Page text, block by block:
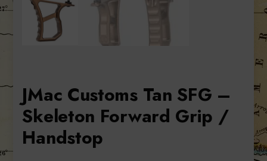
JMac Customs Tan SFG –
Skeleton Forward Grip /
Handstop